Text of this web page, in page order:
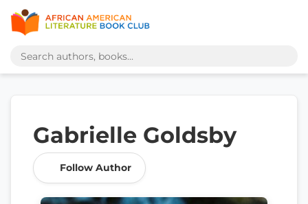
Gabrielle Goldsby
Follow Author